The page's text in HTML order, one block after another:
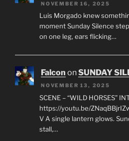
NOVEMBER 16, 2025
Luis Morgado knew
moment Sunday Silence
on one leg, ears flicking…
Falcon onSUNDAY
NOVEMBER 13, 2025
SCENE – “WILD HORSES”
https://youtu.be/
V A single lantern glows.
stall,…